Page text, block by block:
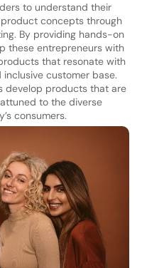
to understand their
concepts through
By providing hands-on
these entrepreneurs with
that resonate with
customer base.
develop products that are
to the diverse
consumers.